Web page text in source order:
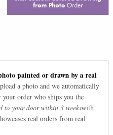
from PhotoOrder
painted or drawn by a real
a photo and we automatically
order who ships you the
to your door within 3 weekswith
real orders from real